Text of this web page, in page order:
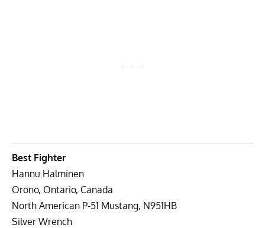
Best Fighter
Hannu Halminen
Orono, Ontario, Canada
North American P-51 Mustang, N951HB
Silver Wrench